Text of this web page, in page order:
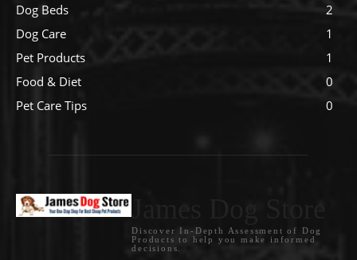
Dog Beds
2
Dog Care
1
Pet Products
1
Food & Diet
0
Pet Care Tips
0
Discover In-Depth Assessment of Dog
Products to help you make informed
decisions.